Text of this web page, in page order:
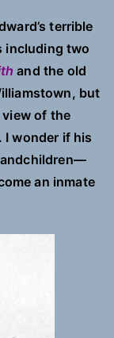
terrible
including two
and the old
but
view of the
I wonder if his
an inmate